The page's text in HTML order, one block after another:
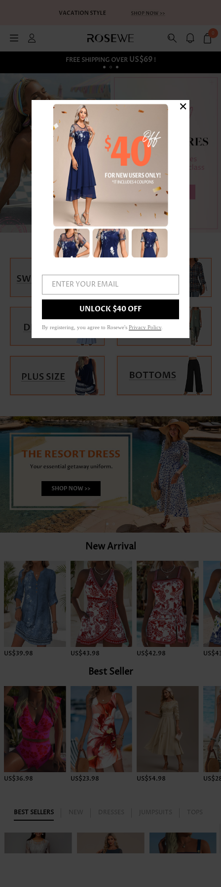
0
FREE SHIPPING OVER US$69!
New Arrival
US$39.98 US$43.98 US$42.98
Best Seller
US$36.98 US$23.98 US$54.98
BEST SELLERS NEW DRESSES JUMPSUITS TOPS
ENTER YOUR EMAIL
UNLOCK $40 OFF
By registering, you agree to Rosewe's Privacy Policy
×